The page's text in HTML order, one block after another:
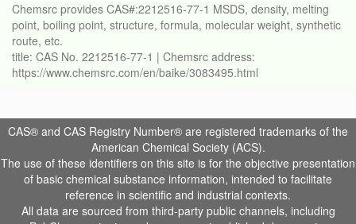
Chemsrc provides CAS#:2212516-77-1 MSDS, density, melting
point, boiling point, structure, formula, molecular weight, synthetic
route, etc.
title: CAS No. 2212516-77-1 | Chemsrc address:
https://www.chemsrc.com/en/baike/3083495.html
CAS® and CAS Registry Number® are registered trademarks of the
American Chemical Society (ACS).
The use of these identifiers on this site is for the objective presentation
of basic chemical substance information, intended to facilitate
reference in scientific and industrial contexts.
All data are sourced from third-party public channels, including